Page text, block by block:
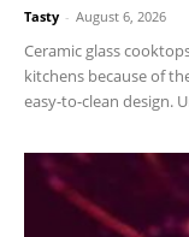
Tasty - August 6, 2026
Ceramic glass
kitchens because of
easy-to-clean design.